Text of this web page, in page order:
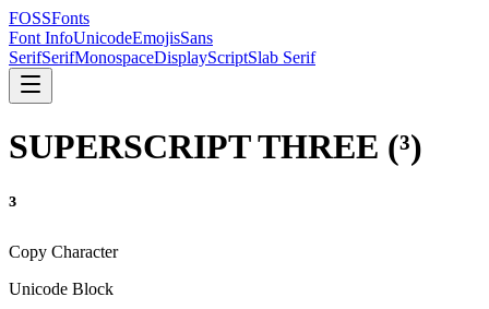
FOSSFonts
Font InfoUnicodeEmojisSans
SerifSerifMonospaceDisplayScriptSlab Serif
SUPERSCRIPT THREE (³)
³
Copy Character
Unicode Block